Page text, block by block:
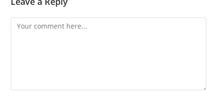
Comment